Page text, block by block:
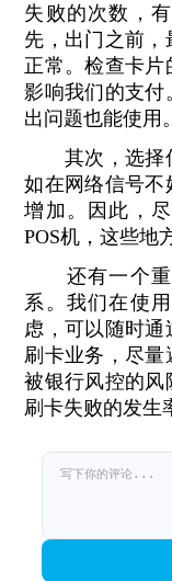
失败的次数，
先，出门之前，
正常。检查卡
影响我们的支付
出问题也能使用。
其次，选择信
如在网络信号不
增加。因此，
POS机，这些地
还有一个重
系。我们在使
虑，可以随时
刷卡业务，尽
被银行风控的风
刷卡失败的发生